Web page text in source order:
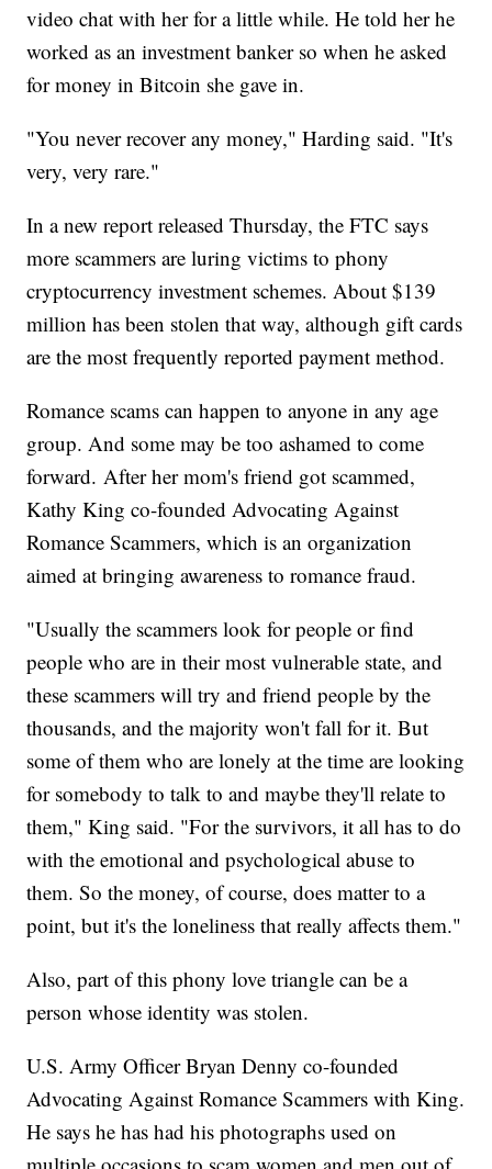
video chat with her for a little while. He told her he
worked as an investment banker so when he asked
for money in Bitcoin she gave in.
"You never recover any money," Harding said. "It's
very, very rare."
In a new report released Thursday, the FTC says
more scammers are luring victims to phony
cryptocurrency investment schemes. About $139
million has been stolen that way, although gift cards
are the most frequently reported payment method.
Romance scams can happen to anyone in any age
group. And some may be too ashamed to come
forward. After her mom's friend got scammed,
Kathy King co-founded Advocating Against
Romance Scammers, which is an organization
aimed at bringing awareness to romance fraud.
"Usually the scammers look for people or find
people who are in their most vulnerable state, and
these scammers will try and friend people by the
thousands, and the majority won't fall for it. But
some of them who are lonely at the time are looking
for somebody to talk to and maybe they'll relate to
them," King said. "For the survivors, it all has to do
with the emotional and psychological abuse to
them. So the money, of course, does matter to a
point, but it's the loneliness that really affects them."
Also, part of this phony love triangle can be a
person whose identity was stolen.
U.S. Army Officer Bryan Denny co-founded
Advocating Against Romance Scammers with King.
He says he has had his photographs used on